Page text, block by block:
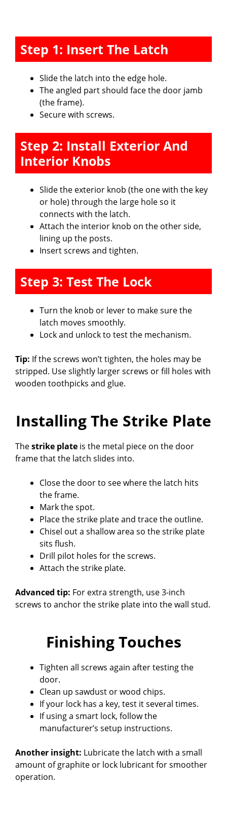
Step 1: Insert The Latch
Slide the latch into the edge hole.
The angled part should face the door jamb
(the frame).
Secure with screws.
Step 2: Install Exterior And
Interior Knobs
Slide the exterior knob (the one with the key
or hole) through the large hole so it
connects with the latch.
Attach the interior knob on the other side,
lining up the posts.
Insert screws and tighten.
Step 3: Test The Lock
Turn the knob or lever to make sure the
latch moves smoothly.
Lock and unlock to test the mechanism.
Tip: If the screws won’t tighten, the holes may be
stripped. Use slightly larger screws or fill holes with
wooden toothpicks and glue.
Installing The Strike Plate
Thestrike plate is the metal piece on the door
frame that the latch slides into.
Close the door to see where the latch hits
the frame.
Mark the spot.
Place the strike plate and trace the outline.
Chisel out a shallow area so the strike plate
sits flush.
Drill pilot holes for the screws.
Attach the strike plate.
Advanced tip: For extra strength, use 3-inch
screws to anchor the strike plate into the wall stud.
Finishing Touches
Tighten all screws again after testing the
door.
Clean up sawdust or wood chips.
If your lock has a key, test it several times.
If using a smart lock, follow the
manufacturer’s setup instructions.
Another insight: Lubricate the latch with a small
amount of graphite or lock lubricant for smoother
operation.